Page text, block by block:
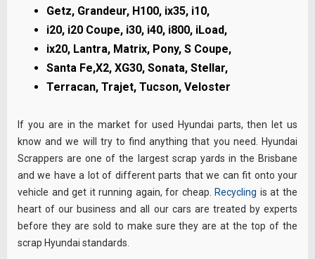
Getz, Grandeur, H100, ix35, i10,
i20, i20 Coupe, i30, i40, i800, iLoad,
ix20, Lantra, Matrix, Pony, S Coupe,
Santa Fe,X2, XG30,Sonata, Stellar,
Terracan, Trajet, Tucson, Veloster
If you are in the market for used Hyundai parts, then let us
know and we will try to find anything that you need. Hyundai
Scrappers are one of the largest scrap yards in the Brisbane
and we have a lot of different parts that we can fit onto your
vehicle and get it running again, for cheap.
Recycling is at the
heart of our business and all our cars are treated by experts
before they are sold to make sure they are at the top of the
scrap Hyundai standards.